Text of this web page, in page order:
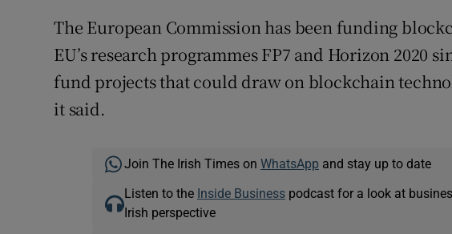
The European Commission has been funding
EU’s research programmes FP7 and Horizon 2020
fund projects that could draw on blockchain
it said.
Join The Irish Times on WhatsApp and stay up to date
Listen to the Inside Businesspodcast for a look at
Irish perspective